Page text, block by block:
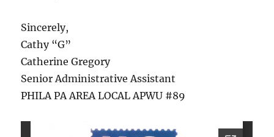
Sincerely,
Cathy “G”
Catherine Gregory
Senior Administrative Assistant
PHILA PA AREA LOCAL APWU #89